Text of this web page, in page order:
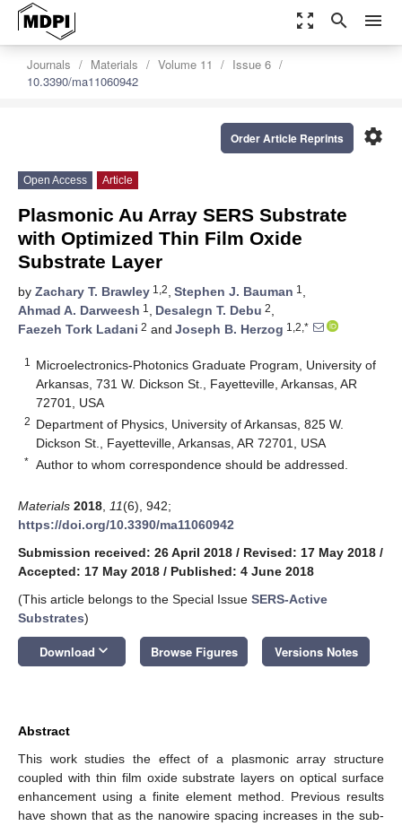
zoom_out_map search menu
Journals Materials Volume 11
Issue 6
10.3390/ma11060942
settings
Order Article Reprints
Open Access Article
Plasmonic Au Array SERS Substrate
with Optimized Thin Film Oxide
Substrate Layer
by Zachary T. Brawley 1,2, Stephen J. Bauman 1 ,
Ahmad A. Darweesh 1 , Desalegn T. Debu 2,
Faezeh Tork Ladani 2 and Joseph B. Herzog 1,2,*
1
Microelectronics-Photonics Graduate Program, University of
Arkansas, 731 W. Dickson St., Fayetteville, Arkansas, AR
72701, USA
2 Department of Physics, University of Arkansas, 825 W.
Dickson St., Fayetteville, Arkansas, AR 72701, USA
* Author to whom correspondence should be addressed.
Materials 2018 11(6), 942;
https://doi.org/10.3390/ma11060942
Submission received: 26 April 2018 / Revised: 17 May 2018 /
Accepted: 17 May 2018 / Published: 4 June 2018
(This article belongs to the Special Issue SERS-Active
Substrates)
Download keyboard_arrow_down Browse Figures Versions Notes
Abstract
This work studies the effect of a plasmonic array structure
coupled with thin film oxide substrate layers on optical surface
enhancement using a finite element method. Previous results
have shown that as the nanowire spacing increases in the sub-